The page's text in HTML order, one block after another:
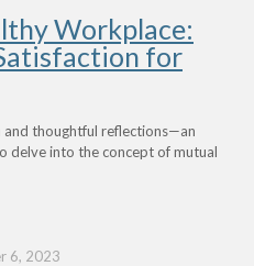
Workplace:
for
and thoughtful reflections—an
delve into the concept of mutual
6, 2023